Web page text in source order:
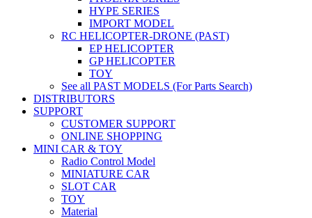
HYPE SERIES
IMPORT MODEL
RC HELICOPTER-DRONE (PAST)
EP HELICOPTER
GP HELICOPTER
TOY
See all PAST MODELS (For Parts Search)
DISTRIBUTORS
SUPPORT
CUSTOMER SUPPORT
ONLINE SHOPPING
MINI CAR & TOY
Radio Control Model
MINIATURE CAR
SLOT CAR
TOY
Material